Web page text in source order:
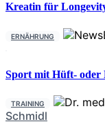
Kreatin für
ERNÄHRUNG
Sport mit Hüft- oder
TRAINING
Schmidl